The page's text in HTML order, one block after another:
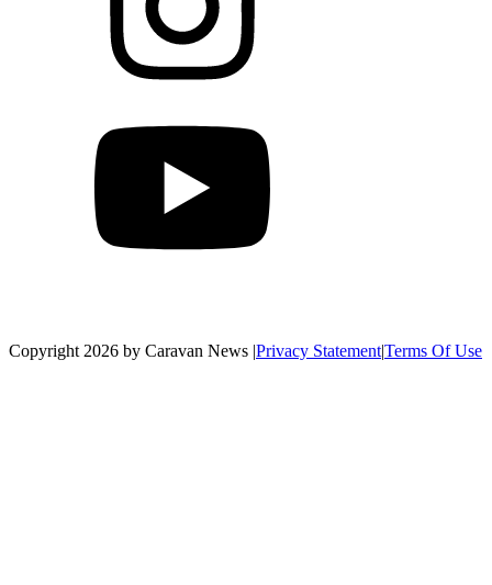
Copyright 2026 by Caravan News |Privacy Statement|Terms Of Use